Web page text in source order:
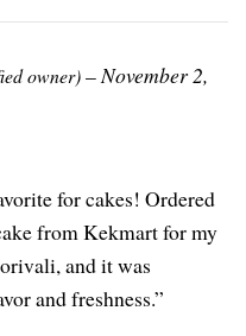
owner)–November 2,
for cakes! Ordered
from Kekmart for my
and it was
and freshness.”